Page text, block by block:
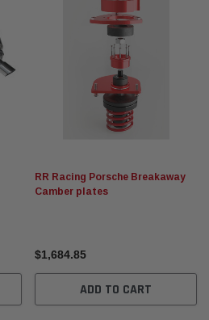
RR Racing Porsche Breakaway
Camber plates
$1,684.85
ADD TO CART